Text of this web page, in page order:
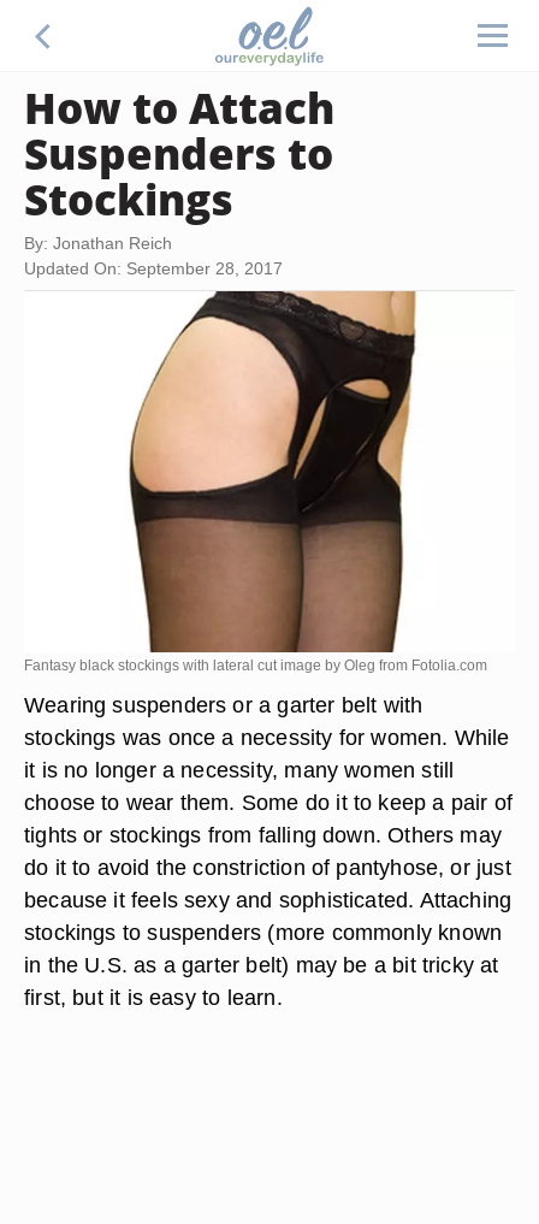
How to Attach
Suspenders to
Stockings
By: Jonathan Reich
Updated On: September 28, 2017
Fantasy black stockings with lateral cut image by Oleg from Fotolia.com
Wearing suspenders or a garter belt with
stockings was once a necessity for women. While
it is no longer a necessity, many women still
choose to wear them. Some do it to keep a pair of
tights or stockings from falling down. Others may
do it to avoid the constriction of pantyhose, or just
because it feels sexy and sophisticated. Attaching
stockings to suspenders (more commonly known
in the U.S. as a garter belt) may be a bit tricky at
first, but it is easy to learn.